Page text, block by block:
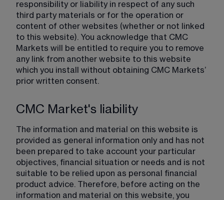
responsibility or liability in respect of any such
third party materials or for the operation or
content of other websites (whether or not linked
to this website). You acknowledge that CMC
Markets will be entitled to require you to remove
any link from another website to this website
which you install without obtaining CMC Markets’
prior written consent.
CMC Market's liability
The information and material on this website is
provided as general information only and has not
been prepared to take account your particular
objectives, financial situation or needs and is not
suitable to be relied upon as personal financial
product advice. Therefore, before acting on the
information and material on this website, you